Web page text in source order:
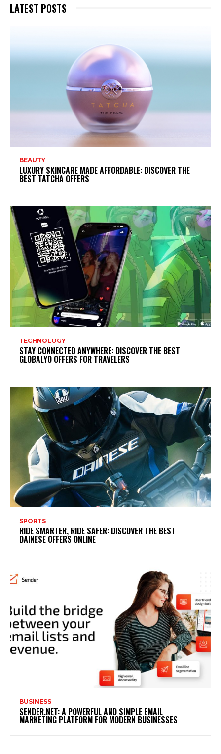
LATEST POSTS
BEAUTY
LUXURY SKINCARE MADE AFFORDABLE: DISCOVER THE
BEST TATCHA OFFERS
TECHNOLOGY
STAY CONNECTED ANYWHERE: DISCOVER THE BEST
GLOBALYO OFFERS FOR TRAVELERS
SPORTS
RIDE SMARTER, RIDE SAFER: DISCOVER THE BEST
DAINESE OFFERS ONLINE
BUSINESS
SENDER.NET: A POWERFUL AND SIMPLE EMAIL
MARKETING PLATFORM FOR MODERN BUSINESSES